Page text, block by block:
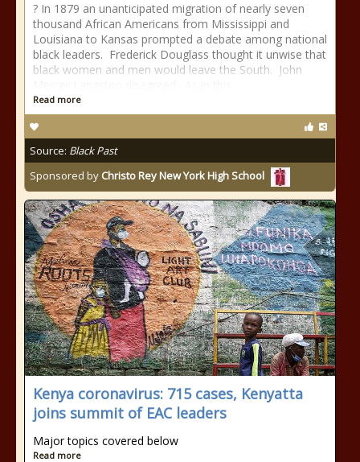
? In 1879 an unanticipated migration of nearly seven
thousand African Americans from Mississippi and
Louisiana to Kansas prompted a debate among national
black leaders. Frederick Douglass thought it unwise that
black women and men would leave the South. John
Read more
Source: Black Past
Sponsored by Christo Rey New York High School
Kenya coronavirus: 715 cases, Kenyatta
joins summit of EAC leaders
Major topics covered below
Read more